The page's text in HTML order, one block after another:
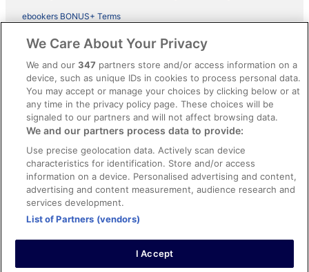
ebookers BONUS+ Terms
Legal information / Contact us
Content guidelines and reporting content
Help
Support
Cancel your hotel or vacation rental booking
Cancel your flight
Refund timelines, policies & processes
Use an ebookers Coupon
©2026 Expedia, Inc., ein Unternehmen der Expedia Group. Alle Rechte
We Care About Your Privacy
We and our347 partners store and/or access information on a
device, such as unique IDs in cookies to process personal data.
You may accept or manage your choices by clicking below or at
any time in the privacy policy page. These choices will be
signaled to our partners and will not affect browsing data.
We and our partners process data to provide:
Use precise geolocation data. Actively scan device
characteristics for identification. Store and/or access
information on a device. Personalised advertising and content,
advertising and content measurement, audience research and
services development.
List of Partners (vendors)
I Accept